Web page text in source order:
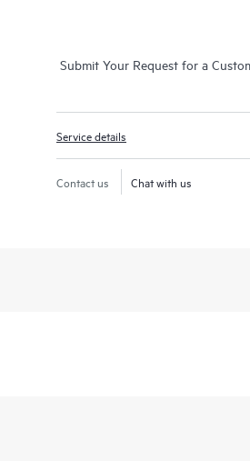
Submit Your Request for a
Service details
Contact us Chat with us